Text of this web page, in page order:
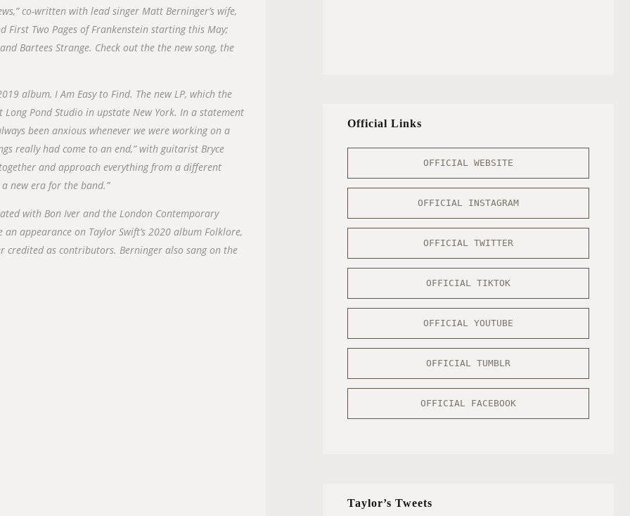
co-written with lead singer Matt Berninger’s wife,
Two Pages of Frankenstein starting this May;
Bartees Strange. Check out the the new song, the
album, I Am Easy to Find. The new LP, which the
Pond Studio in upstate New York. In a statement
been anxious whenever we were working on a
really had come to an end,” with guitarist Bryce
and approach everything from a different
new era for the band.”
with Bon Iver and the London Contemporary
appearance on Taylor Swift’s 2020 album Folklore,
credited as contributors. Berninger also sang on the
Official Links
OFFICIAL WEBSITE
OFFICIAL INSTAGRAM
OFFICIAL TWITTER
OFFICIAL TIKTOK
OFFICIAL YOUTUBE
OFFICIAL TUMBLR
OFFICIAL FACEBOOK
Taylor’s Tweets